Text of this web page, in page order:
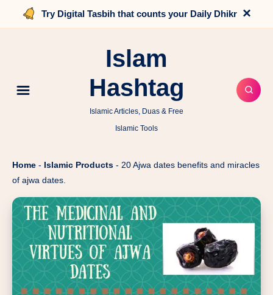
Try Digital Tasbih that counts your Daily Dhikr ×
Islam
Hashtag
Islamic Articles, Duas & Free
Islamic Tools
Home - Islamic Products - 20 Ajwa dates benefits and miracles
of ajwa dates.